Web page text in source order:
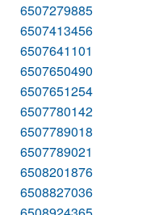
6507279885
6507413456
6507641101
6507650490
6507651254
6507780142
6507789018
6507789021
6508201876
6508827036